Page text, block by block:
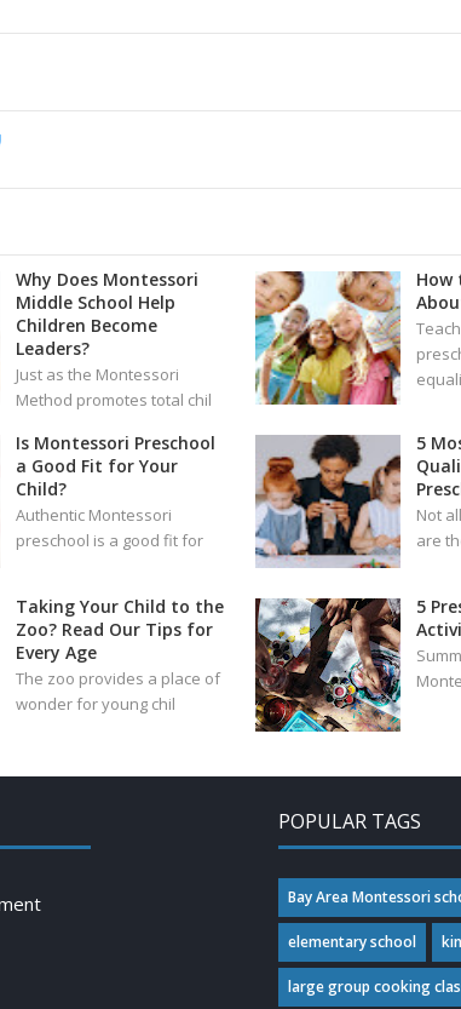
Why Does Montessori
Middle School Help
Children Become
Leaders?
Just as the Montessori
Method promotes total chil
How
Is Montessori Preschool
a Good Fit for Your
Child?
Authentic Montessori
preschool is a good fit for
5
Not
are
Taking Your Child to the
Zoo? Read Our Tips for
Every Age
The zoo provides a place of
wonder for young chil
5
POPULAR TAGS
Bay Area Montessori
elementary school
large group cooking